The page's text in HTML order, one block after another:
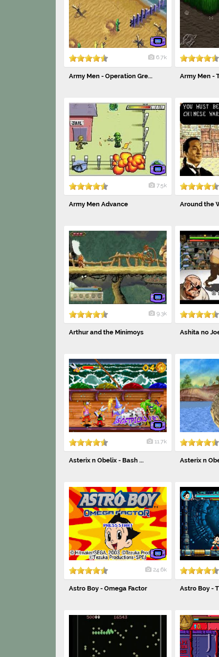
6.7k
Army Men - Operation Gre... Army Men -
7.5k
Army Men Advance Around the
9.3k
Arthur and the Minimoys Ashita no
11.7k
Asterix n Obelix - Bash ... Asterix n
24.6k
Astro Boy - Omega Factor Astro Boy -